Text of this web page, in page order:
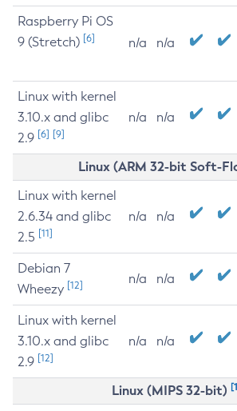
Raspberry Pi OS
9 (Stretch) [6] n/a n/a
Linux with kernel
3.10.x and glibc
2.9 [6] [9]
n/a n/a
Linux (ARM 32-bit Soft-
Linux with kernel
2.6.34 and glibc
2.5 [11]
n/a n/a
Debian 7
Wheezy [12] n/a n/a
Linux with kernel
3.10.x and glibc
2.9 [12]
n/a n/a
Linux (MIPS 32-bit)